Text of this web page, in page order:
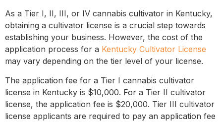
As a Tier I, II, III, or IV cannabis cultivator in Kentucky,
obtaining a cultivator license is a crucial step towards
establishing your business. However, the cost of the
application process for a Kentucky Cultivator License
may vary depending on the tier level of your license.
The application fee for a Tier I cannabis cultivator
license in Kentucky is $10,000. For a Tier II cultivator
license, the application fee is $20,000. Tier III cultivator
license applicants are required to pay an application fee